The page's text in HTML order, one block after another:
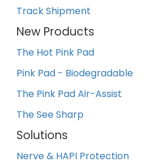
Track Shipment
New Products
The Hot Pink Pad
Pink Pad - Biodegradable
The Pink Pad Air-Assist
The See Sharp
Solutions
Nerve & HAPI Protection